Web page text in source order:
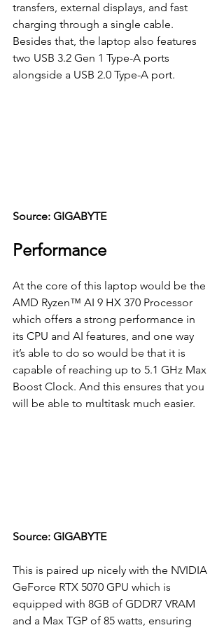
transfers, external displays, and fast
charging through a single cable.
Besides that, the laptop also features
two USB 3.2 Gen 1 Type-A ports
alongside a USB 2.0 Type-A port.
Source: GIGABYTE
Performance
At the core of this laptop would be the
AMD Ryzen™ AI 9 HX 370 Processor
which offers a strong performance in
its CPU and AI features, and one way
it’s able to do so would be that it is
capable of reaching up to 5.1 GHz Max
Boost Clock. And this ensures that you
will be able to multitask much easier.
Source: GIGABYTE
This is paired up nicely with the NVIDIA
GeForce RTX 5070 GPU which is
equipped with 8GB of GDDR7 VRAM
and a Max TGP of 85 watts, ensuring